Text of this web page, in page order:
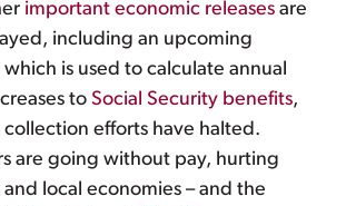
important economic releases are
including an upcoming
is used to calculate annual
toSocial Security benefits,
collection efforts have halted.
are going without pay, hurting
local economies – and the